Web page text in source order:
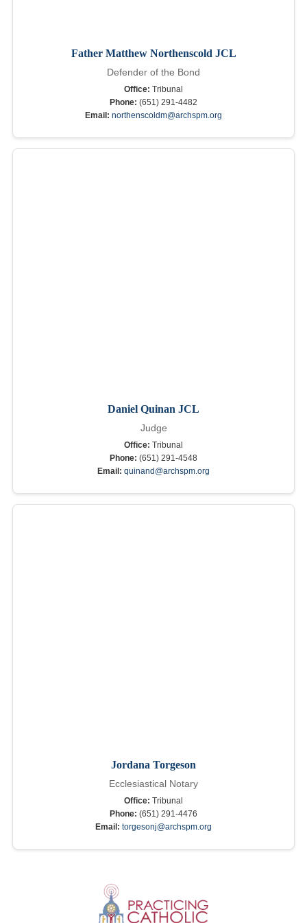
Father Matthew Northenscold JCL
Defender of the Bond
Office: Tribunal
Phone: (651) 291-4482
Email: northenscoldm@archspm.org
Daniel Quinan JCL
Judge
Office: Tribunal
Phone: (651) 291-4548
Email: quinand@archspm.org
Jordana Torgeson
Ecclesiastical Notary
Office: Tribunal
Phone: (651) 291-4476
Email: torgesonj@archspm.org